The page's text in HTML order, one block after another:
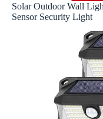
Solar Outdoor Wall
Sensor Security Light